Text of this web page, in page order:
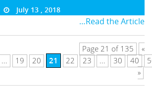
July 13 , 2018
…Read the Article
Page 21 of 135
«
... 19 20 21 22 23 ... 30 40
»